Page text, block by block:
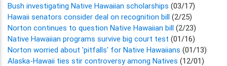
Bush investigating Native Hawaiian scholarships (03/17)
Hawaii senators consider deal on recognition bill (2/25)
Norton continues to question Native Hawaiian bill (2/23)
Native Hawaiian programs survive big court test (01/16)
Norton worried about 'pitfalls' for Native Hawaiians (01/13)
Alaska-Hawaii ties stir controversy among Natives (12/01)